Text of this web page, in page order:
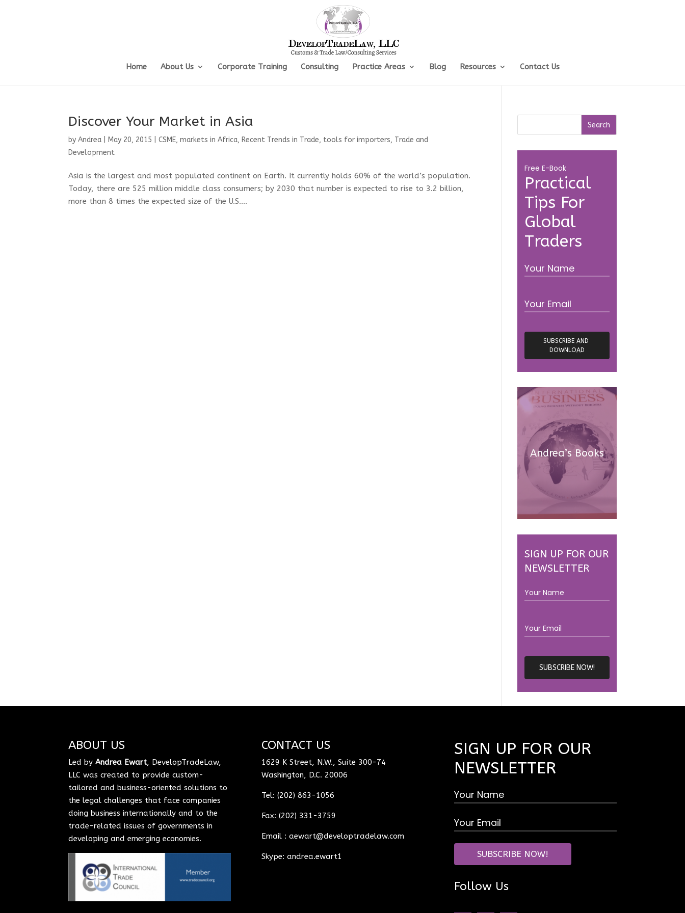
Home About Us Corporate Training Consulting Practice Areas Blog Resources Contact Us
Discover Your Market in Asia
byAndrea May 20, 2015 |CSME,markets in Africa, Recent Trends in Trade, tools for importers, Trade and
Development
Asia is the largest and most populated continent on Earth. It currently holds 60% of the world’s population.
Today, there are 525 million middle class consumers; by 2030 that number is expected to rise to 3.2 billion,
more than 8 times the expected size of the U.S....
Practical
Tips For
Global
Traders
Free E-Book
Andrea’s Books
SIGN UP FOR OUR
NEWSLETTER
ABOUT US
Led byAndrea Ewart, DevelopTradeLaw,
LLC was created to provide custom-
tailored and business-oriented solutions to
the legal challenges that face companies
doing business internationally and to the
trade-related issues of governments in
developing and emerging economies.
CONTACT US
1629 K Street, N.W., Suite 300-74
Washington, D.C. 20006
Tel: (202) 863-1056
Fax: (202) 331-3759
Email : aewart@developtradelaw.com
Skype: andrea.ewart1
SIGN UP FOR OUR
NEWSLETTER
Follow Us